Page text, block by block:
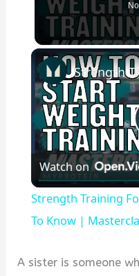
Watch on
Strength Training
To Know |
A sister is someone